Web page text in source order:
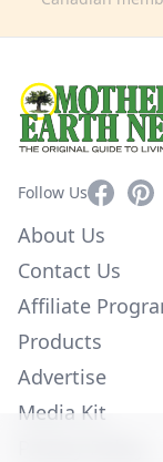
Follow UsFacebook
About Us
Contact Us
Affiliate
Products
Advertise
Media Kit